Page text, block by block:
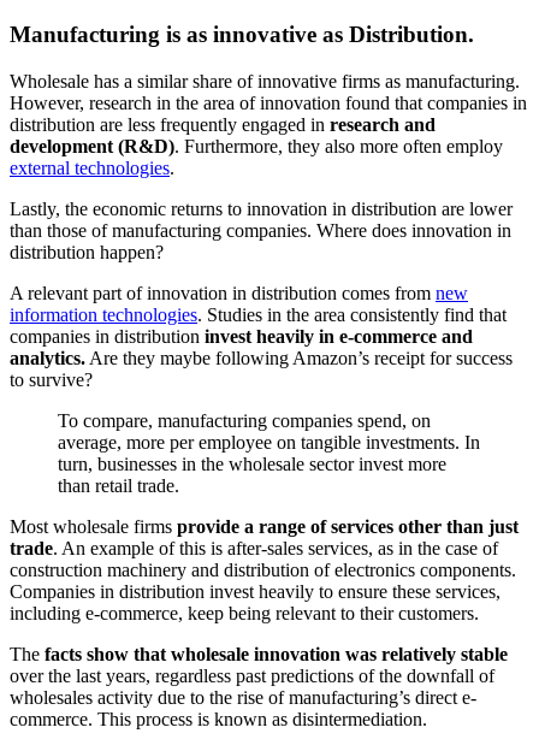
Manufacturing is as innovative as Distribution.
Wholesale has a similar share of innovative firms as manufacturing.
However, research in the area of innovation found that companies in
distribution are less frequently engaged in research and
development (R&D). Furthermore, they also more often employ
external technologies.
Lastly, the economic returns to innovation in distribution are lower
than those of manufacturing companies. Where does innovation in
distribution happen?
A relevant part of innovation in distribution comes from new
information technologies. Studies in the area consistently find that
companies in distribution invest heavily in e-commerce and
analytics. Are they maybe following Amazon’s receipt for success
to survive?
To compare, manufacturing companies spend, on
average, more per employee on tangible investments. In
turn, businesses in the wholesale sector invest more
than retail trade.
Most wholesale firms provide a range of services other than just
trade. An example of this is after-sales services, as in the case of
construction machinery and distribution of electronics components.
Companies in distribution invest heavily to ensure these services,
including e-commerce, keep being relevant to their customers.
The facts show that wholesale innovation was relatively stable
over the last years, regardless past predictions of the downfall of
wholesales activity due to the rise of manufacturing’s direct e-
commerce. This process is known as disintermediation.